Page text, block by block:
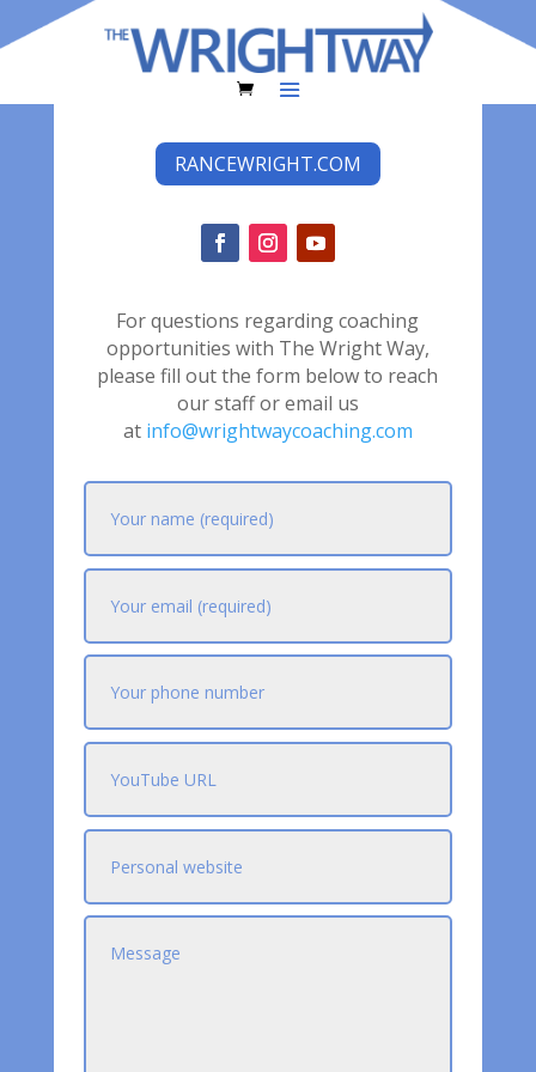
RANCEWRIGHT.COM
For questions regarding coaching
opportunities with The Wright Way,
please fill out the form below to reach
our staff or email us
at info@wrightwaycoaching.com